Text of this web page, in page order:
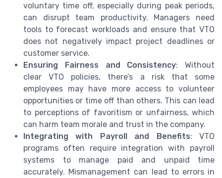
voluntary time off, especially during peak periods,
can disrupt team productivity. Managers need
tools to forecast workloads and ensure that VTO
does not negatively impact project deadlines or
customer service.
Ensuring Fairness and Consistency: Without
clear VTO policies, there’s a risk that some
employees may have more access to volunteer
opportunities or time off than others. This can lead
to perceptions of favoritism or unfairness, which
can harm team morale and trust in the company.
Integrating with Payroll and Benefits: VTO
programs often require integration with payroll
systems to manage paid and unpaid time
accurately. Mismanagement can lead to errors in